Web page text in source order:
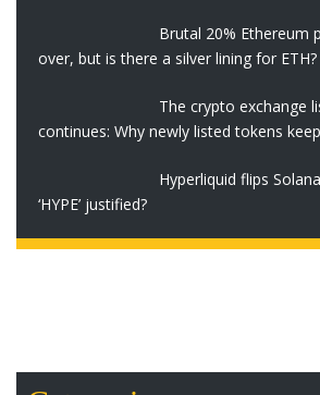
Brutal 20% Ethereum
over, but is there a silver lining for ETH?
The crypto exchange
continues: Why newly listed tokens
Hyperliquid flips
‘HYPE’ justified?